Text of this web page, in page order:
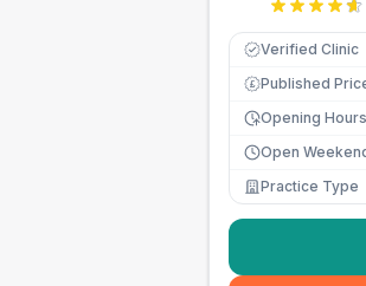
Verified Clinic
£ Published
Opening Hours
Open
Practice Type